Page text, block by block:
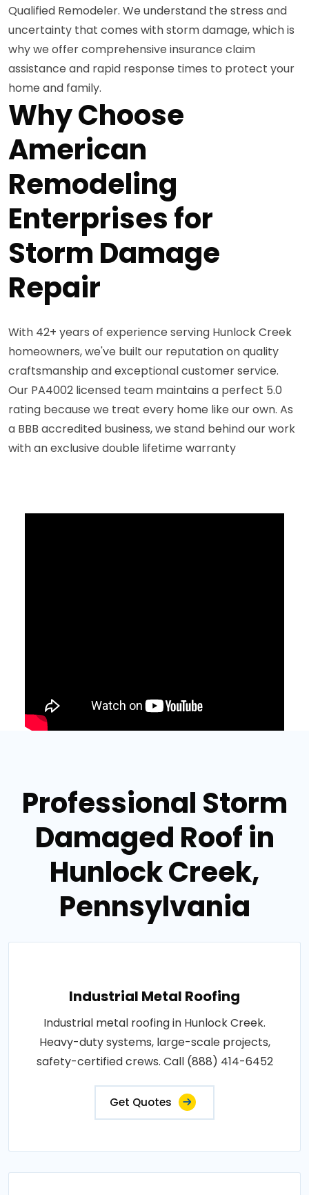
Qualified Remodeler. We understand the stress and
uncertainty that comes with storm damage, which is
why we offer comprehensive insurance claim
assistance and rapid response times to protect your
home and family.
Why Choose
American
Remodeling
Enterprises for
Storm Damage
Repair
With 42+ years of experience serving Hunlock Creek
homeowners, we've built our reputation on quality
craftsmanship and exceptional customer service.
Our PA4002 licensed team maintains a perfect 5.0
rating because we treat every home like our own. As
a BBB accredited business, we stand behind our work
with an exclusive double lifetime warranty
Professional Storm
Damaged Roof in
Hunlock Creek,
Pennsylvania
Industrial Metal Roofing
Industrial metal roofing in Hunlock Creek.
Heavy-duty systems, large-scale projects,
safety-certified crews. Call (888) 414-6452
Get Quotes